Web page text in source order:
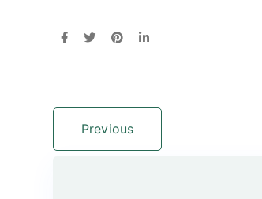
Previous